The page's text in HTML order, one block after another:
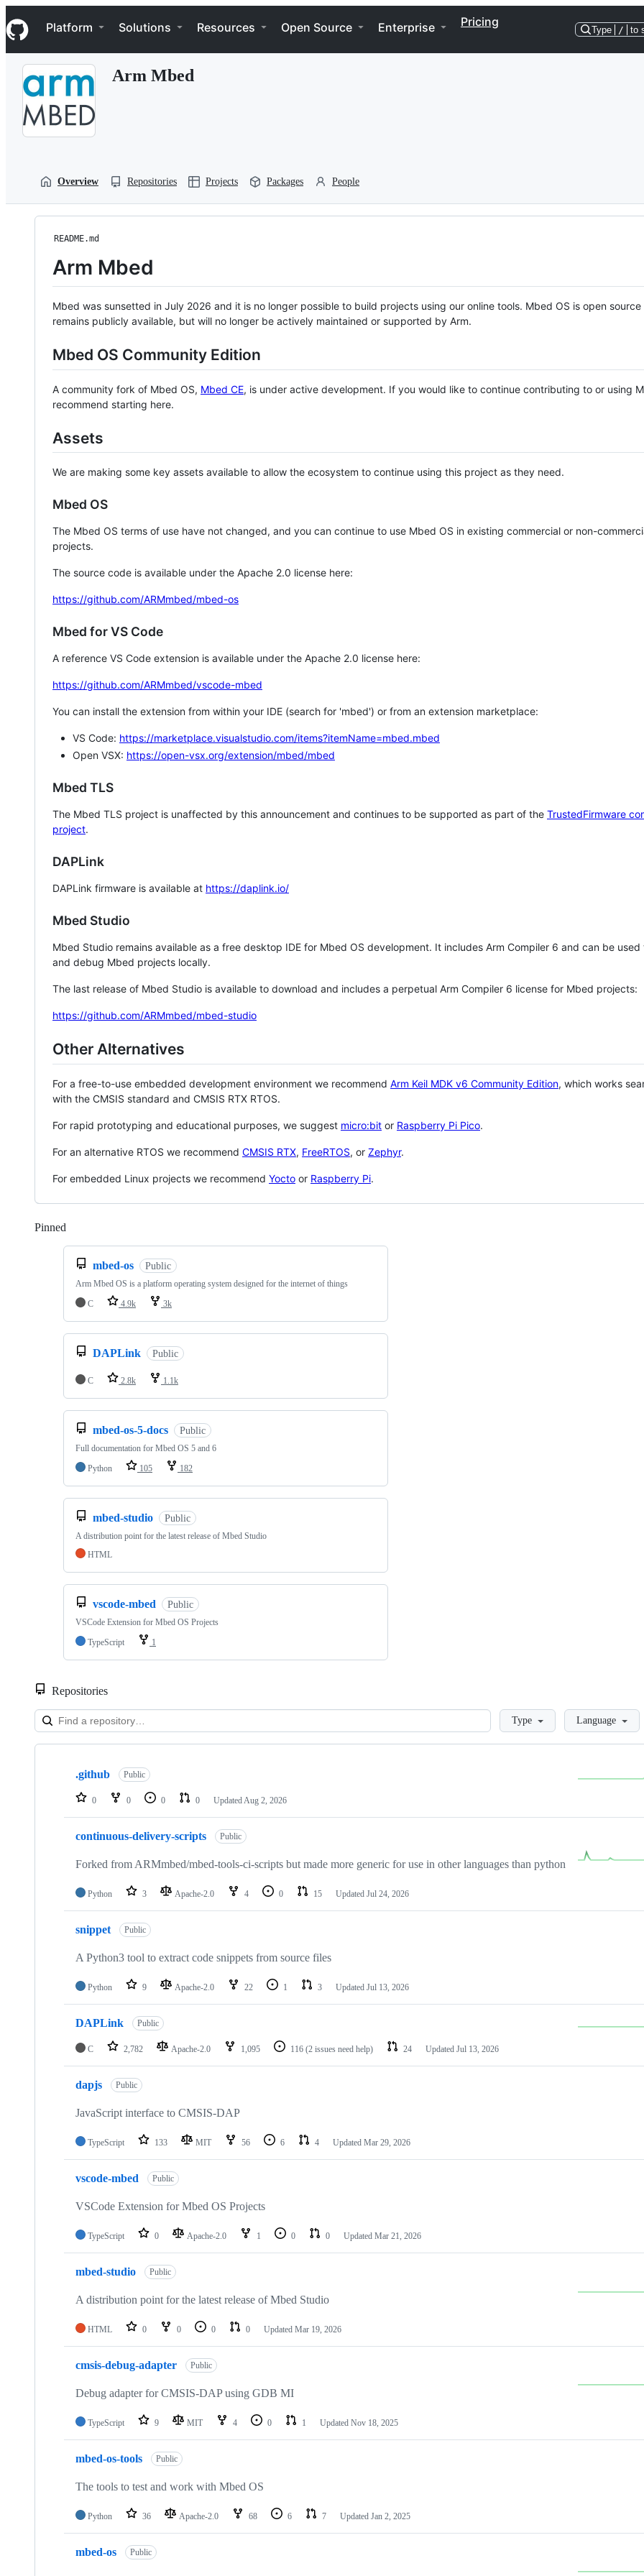
k
i
p
Navigation Menu
Platform Solutions Resources Open Source Enterprise Pricing
Type / to
Arm Mbed
Overview Repositories Projects Packages People
README.md
Arm Mbed
Mbed was sunsetted in July 2026 and it is no longer possible to build projects using our online tools. Mbed OS is open source
remains publicly available, but will no longer be actively maintained or supported by Arm.
Mbed OS Community Edition
A community fork of Mbed OS, Mbed CE, is under active development. If you would like to continue contributing to or using
recommend starting here.
Assets
We are making some key assets available to allow the ecosystem to continue using this project as they need.
Mbed OS
The Mbed OS terms of use have not changed, and you can continue to use Mbed OS in existing commercial or non-
projects.
The source code is available under the Apache 2.0 license here:
https://github.com/ARMmbed/mbed-os
Mbed for VS Code
A reference VS Code extension is available under the Apache 2.0 license here:
https://github.com/ARMmbed/vscode-mbed
You can install the extension from within your IDE (search for 'mbed') or from an extension marketplace:
VS Code: https://marketplace.visualstudio.com/items?itemName=mbed.mbed
Open VSX: https://open-vsx.org/extension/mbed/mbed
Mbed TLS
The Mbed TLS project is unaffected by this announcement and continues to be supported as part of the TrustedFirmware
project.
DAPLink
DAPLink firmware is available at https://daplink.io/
Mbed Studio
Mbed Studio remains available as a free desktop IDE for Mbed OS development. It includes Arm Compiler 6 and can be
and debug Mbed projects locally.
The last release of Mbed Studio is available to download and includes a perpetual Arm Compiler 6 license for Mbed projects:
https://github.com/ARMmbed/mbed-studio
Other Alternatives
For a free-to-use embedded development environment we recommend Arm Keil MDK v6 Community Edition, which works
with the CMSIS standard and CMSIS RTX RTOS.
For rapid prototyping and educational purposes, we suggest micro:bit or Raspberry Pi Pico.
For an alternative RTOS we recommend CMSIS RTX, FreeRTOS, or Zephyr.
For embedded Linux projects we recommend Yocto or Raspberry Pi.
Pinned
mbed-os Public
Arm Mbed OS is a platform operating system designed for the internet of things
C
4.9k 3k
DAPLink Public
C 2.8k 1.1k
mbed-os-5-docs Public
Full documentation for Mbed OS 5 and 6
Python
105 182
mbed-studio Public
A distribution point for the latest release of Mbed Studio
HTML
vscode-mbed Public
VSCode Extension for Mbed OS Projects
TypeScript
1
Repositories
LoadingType Language
Showing
repositories
.github Public
0 0 0 0 Updated Aug 2, 2026
continuous-delivery-scripts Public
Forked from ARMmbed/mbed-tools-ci-scripts but made more generic for use in other languages than python
Python 3 Apache-2.0 4 0 15 Updated Jul 24, 2026
snippet Public
A Python3 tool to extract code snippets from source files
Python 9 Apache-2.0 22 1 3 Updated Jul 13, 2026
DAPLink Public
C 2,782 Apache-2.0 1,095 116 (2 issues need help) 24 Updated Jul 13, 2026
dapjs Public
JavaScript interface to CMSIS-DAP
TypeScript 133 MIT 56 6 4 Updated Mar 29, 2026
vscode-mbed Public
VSCode Extension for Mbed OS Projects
TypeScript 0 Apache-2.0 1 0 0 Updated Mar 21, 2026
mbed-studio Public
A distribution point for the latest release of Mbed Studio
HTML 0 0 0 0 Updated Mar 19, 2026
cmsis-debug-adapter Public
Debug adapter for CMSIS-DAP using GDB MI
TypeScript 9 MIT 4 0 1 Updated Nov 18, 2025
mbed-os-tools Public
The tools to test and work with Mbed OS
Python 36 Apache-2.0 68 6 7 Updated Jan 2, 2025
mbed-os Public